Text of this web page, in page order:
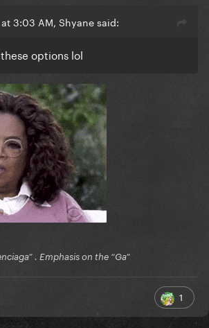
3:03 AM, Shyane said:
options lol
. Emphasis on the “Ga”
1